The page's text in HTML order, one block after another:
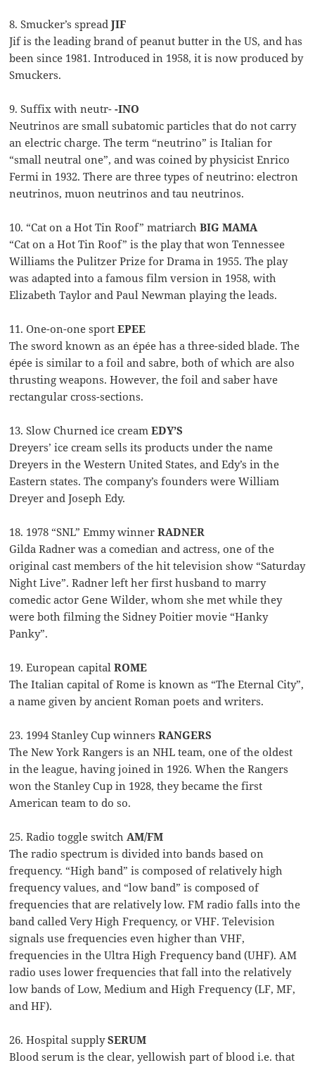
8. Smucker’s spreadJIF
Jif is the leading brand of peanut butter in the US, and has
been since 1981. Introduced in 1958, it is now produced by
Smuckers.
9. Suffix with neutr--INO
Neutrinos are small subatomic particles that do not carry
an electric charge. The term “neutrino” is Italian for
“small neutral one”, and was coined by physicist Enrico
Fermi in 1932. There are three types of neutrino: electron
neutrinos, muon neutrinos and tau neutrinos.
10. “Cat on a Hot Tin Roof” matriarchBIG MAMA
“Cat on a Hot Tin Roof” is the play that won Tennessee
Williams the Pulitzer Prize for Drama in 1955. The play
was adapted into a famous film version in 1958, with
Elizabeth Taylor and Paul Newman playing the leads.
11. One-on-one sportEPEE
The sword known as an épée has a three-sided blade. The
épée is similar to a foil and sabre, both of which are also
thrusting weapons. However, the foil and saber have
rectangular cross-sections.
13. Slow Churned ice creamEDY’S
Dreyers’ ice cream sells its products under the name
Dreyers in the Western United States, and Edy’s in the
Eastern states. The company’s founders were William
Dreyer and Joseph Edy.
18. 1978 “SNL” Emmy winnerRADNER
Gilda Radner was a comedian and actress, one of the
original cast members of the hit television show “Saturday
Night Live”. Radner left her first husband to marry
comedic actor Gene Wilder, whom she met while they
were both filming the Sidney Poitier movie “Hanky
Panky”.
19. European capitalROME
The Italian capital of Rome is known as “The Eternal City”,
a name given by ancient Roman poets and writers.
23. 1994 Stanley Cup winnersRANGERS
The New York Rangers is an NHL team, one of the oldest
in the league, having joined in 1926. When the Rangers
won the Stanley Cup in 1928, they became the first
American team to do so.
25. Radio toggle switchAM/FM
The radio spectrum is divided into bands based on
frequency. “High band” is composed of relatively high
frequency values, and “low band” is composed of
frequencies that are relatively low. FM radio falls into the
band called Very High Frequency, or VHF. Television
signals use frequencies even higher than VHF,
frequencies in the Ultra High Frequency band (UHF). AM
radio uses lower frequencies that fall into the relatively
low bands of Low, Medium and High Frequency (LF, MF,
and HF).
26. Hospital supplySERUM
Blood serum is the clear, yellowish part of blood i.e. that